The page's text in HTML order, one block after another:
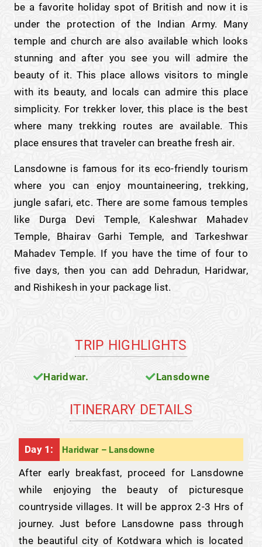
be a favorite holiday spot of British and now it is
under the protection of the Indian Army. Many
temple and church are also available which looks
stunning and after you see you will admire the
beauty of it. This place allows visitors to mingle
with its beauty, and locals can admire this place
simplicity. For trekker lover, this place is the best
where many trekking routes are available. This
place ensures that traveler can breathe fresh air.
Lansdowne is famous for its eco-friendly tourism
where you can enjoy mountaineering, trekking,
jungle safari, etc. There are some famous temples
like Durga Devi Temple, Kaleshwar Mahadev
Temple, Bhairav Garhi Temple, and Tarkeshwar
Mahadev Temple. If you have the time of four to
five days, then you can add Dehradun, Haridwar,
and Rishikesh in your package list.
TRIP HIGHLIGHTS
Haridwar. Lansdowne
ITINERARY DETAILS
Day 1: Haridwar – Lansdowne
After early breakfast, proceed for Lansdowne
while enjoying the beauty of picturesque
countryside villages. It will be approx 2-3 Hrs of
journey. Just before Lansdowne pass through
the beautiful city of Kotdwara which is located